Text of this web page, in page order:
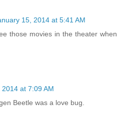
15, 2014 at 5:41 AM
those movies in the theater when
at 7:09 AM
Beetle was a love bug.